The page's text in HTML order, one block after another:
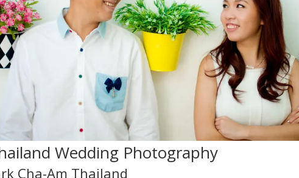
Wedding Photography
Cha-Am Thailand